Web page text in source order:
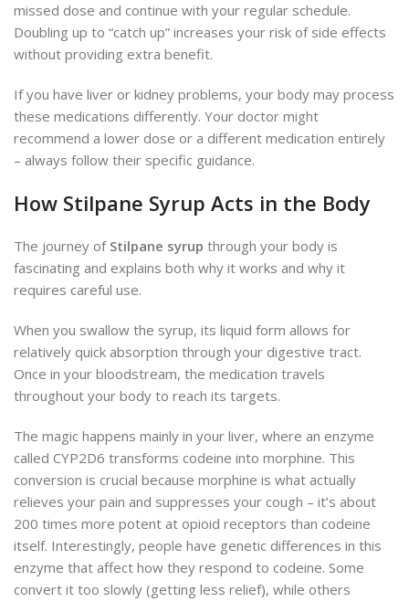
missed dose and continue with your regular schedule.
Doubling up to “catch up” increases your risk of side effects
without providing extra benefit.
If you have liver or kidney problems, your body may process
these medications differently. Your doctor might
recommend a lower dose or a different medication entirely
– always follow their specific guidance.
How Stilpane Syrup Acts in the Body
The journey of Stilpane syrup through your body is
fascinating and explains both why it works and why it
requires careful use.
When you swallow the syrup, its liquid form allows for
relatively quick absorption through your digestive tract.
Once in your bloodstream, the medication travels
throughout your body to reach its targets.
The magic happens mainly in your liver, where an enzyme
called CYP2D6 transforms codeine into morphine. This
conversion is crucial because morphine is what actually
relieves your pain and suppresses your cough – it’s about
200 times more potent at opioid receptors than codeine
itself. Interestingly, people have genetic differences in this
enzyme that affect how they respond to codeine. Some
convert it too slowly (getting less relief), while others